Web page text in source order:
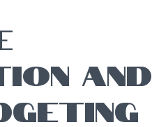
AND